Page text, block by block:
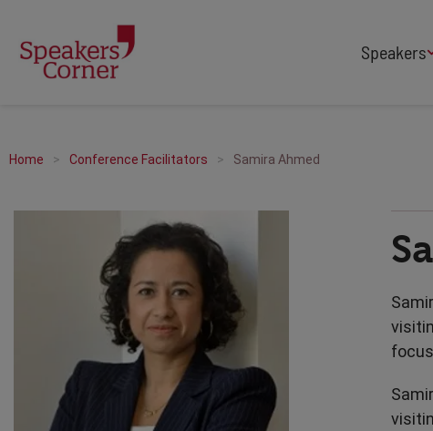
Speakers
After Dinner Speakers
Facilitators
Keynote Speakers
Personal Appearances
Adventure
Customer Service
Education
Finance & Economics
Health & Wellbeing
Innovation
Marketing & Branding
Sales
Home Conference Facilitators Samira Ahmed